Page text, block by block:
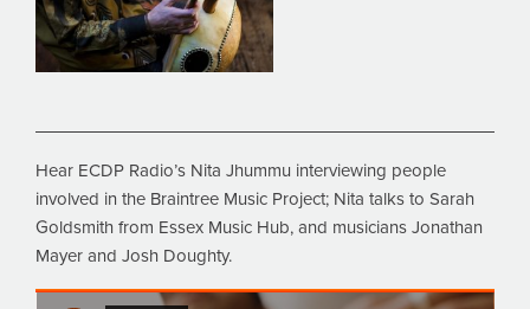
Hear ECDP Radio’s Nita Jhummu interviewing people
involved in the Braintree Music Project; Nita talks to Sarah
Goldsmith from Essex Music Hub, and musicians Jonathan
Mayer and Josh Doughty.